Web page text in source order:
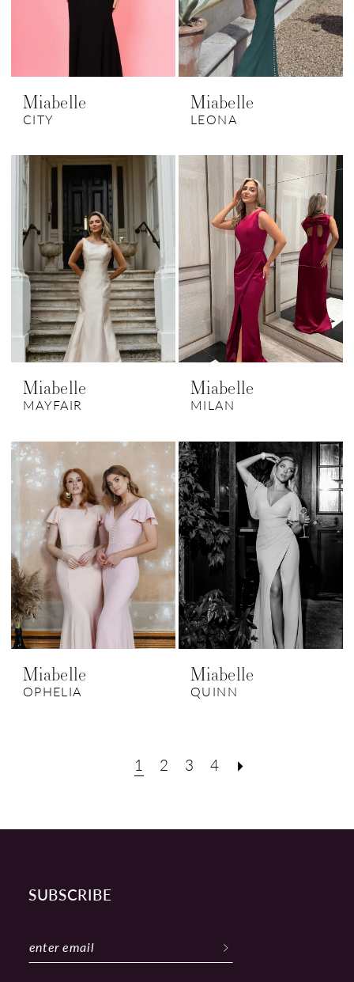
Miabelle
CITY
Miabelle
LEONA
Miabelle
MAYFAIR
Miabelle
MILAN
Miabelle
OPHELIA
Miabelle
QUINN
1 2 3 4
SUBSCRIBE